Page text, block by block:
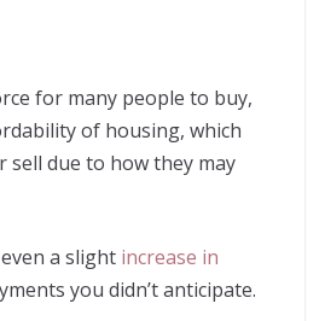
for many people to buy,
of housing, which
sell due to how they may
a slight increase in
you didn’t anticipate.